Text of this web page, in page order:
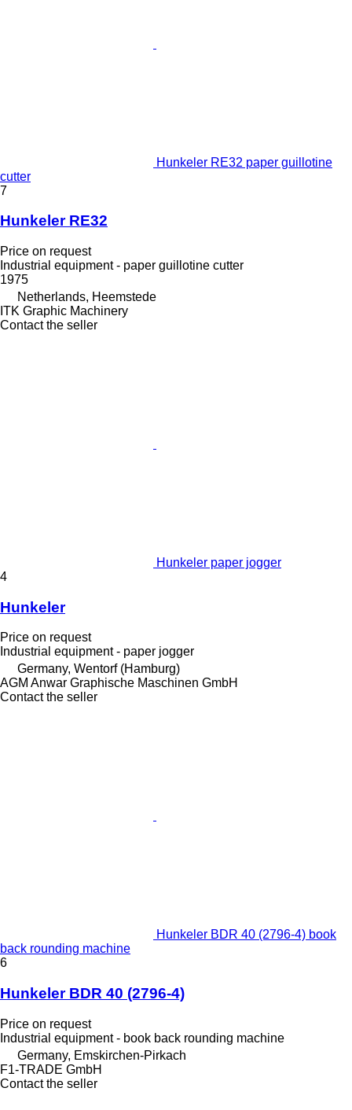
Hunkeler RE32 paper guillotine
cutter
7
Hunkeler RE32
Price on request
Industrial equipment - paper guillotine cutter
1975
Netherlands, Heemstede
ITK Graphic Machinery
Contact the seller
Hunkeler paper jogger
4
Hunkeler
Price on request
Industrial equipment - paper jogger
Germany, Wentorf (Hamburg)
AGM Anwar Graphische Maschinen GmbH
Contact the seller
Hunkeler BDR 40 (2796-4) book
back rounding machine
6
Hunkeler BDR 40 (2796-4)
Price on request
Industrial equipment - book back rounding machine
Germany, Emskirchen-Pirkach
F1-TRADE GmbH
Contact the seller